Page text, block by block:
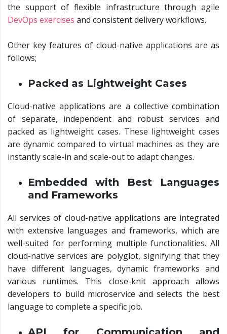
the support of flexible infrastructure through agile
DevOps exercises and consistent delivery workflows.
Other key features of cloud-native applications are as
follows;
Packed as Lightweight Cases
Cloud-native applications are a collective combination
of separate, independent and robust services and
packed as lightweight cases. These lightweight cases
are dynamic compared to virtual machines as they are
instantly scale-in and scale-out to adapt changes.
Embedded with Best Languages
and Frameworks
All services of cloud-native applications are integrated
with extensive languages and frameworks, which are
well-suited for performing multiple functionalities. All
cloud-native services are polyglot, signifying that they
have different languages, dynamic frameworks and
various runtimes. This close-knit approach allows
developers to build microservice and selects the best
language to complete a specific job.